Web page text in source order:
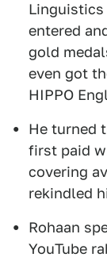
Linguistics
entered
gold
even got
HIPPO
He turned
first paid
covering
rekindled
Rohaan
YouTube